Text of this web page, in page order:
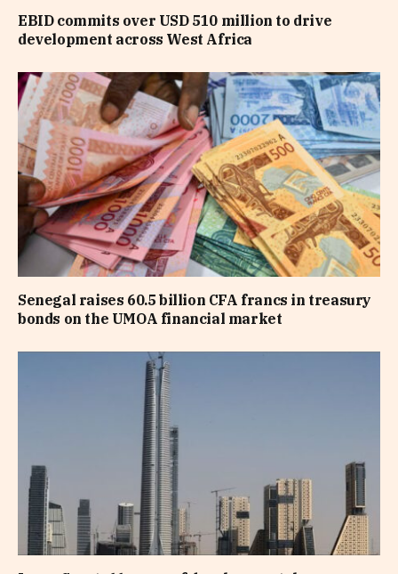
EBID commits over USD 510 million to drive
development across West Africa
Senegal raises 60.5 billion CFA francs in treasury
bonds on the UMOA financial market